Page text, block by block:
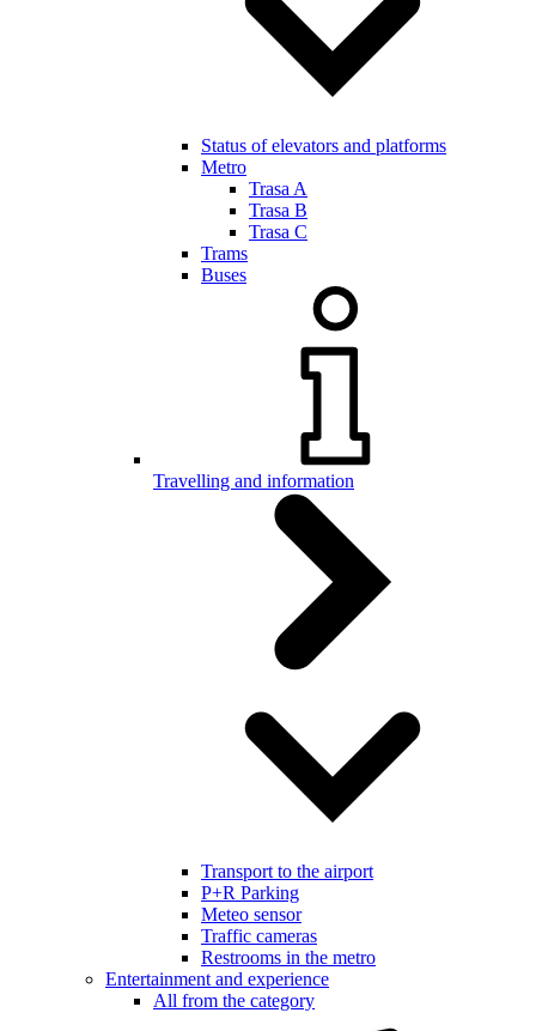
Status of elevators and platforms
Metro
Trasa A
Trasa B
Trasa C
Trams
Buses
Travelling and information
Transport to the airport
P+R Parking
Meteo sensor
Traffic cameras
Restrooms in the metro
Entertainment and experience
All from the category